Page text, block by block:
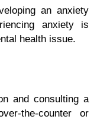
an anxiety
anxiety is
health issue.
and consulting a
the-counter or